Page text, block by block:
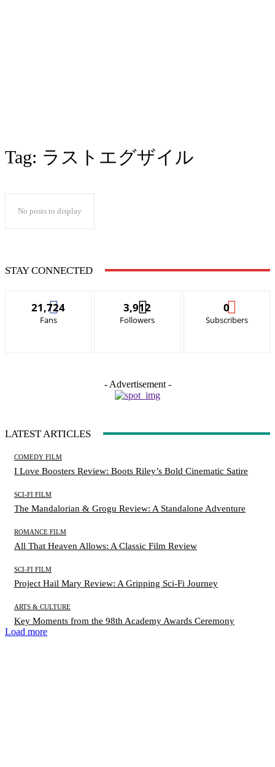
Tag: ラストエグザイル
No posts to display
STAY CONNECTED
21,724
Fans
3,912
Followers
0
Subscribers
- Advertisement -
LATEST ARTICLES
COMEDY FILM
I Love Boosters Review: Boots Riley’s Bold Cinematic Satire
SCI-FI FILM
The Mandalorian & Grogu Review: A Standalone Adventure
ROMANCE FILM
All That Heaven Allows: A Classic Film Review
SCI-FI FILM
Project Hail Mary Review: A Gripping Sci-Fi Journey
ARTS & CULTURE
Key Moments from the 98th Academy Awards Ceremony
Load more